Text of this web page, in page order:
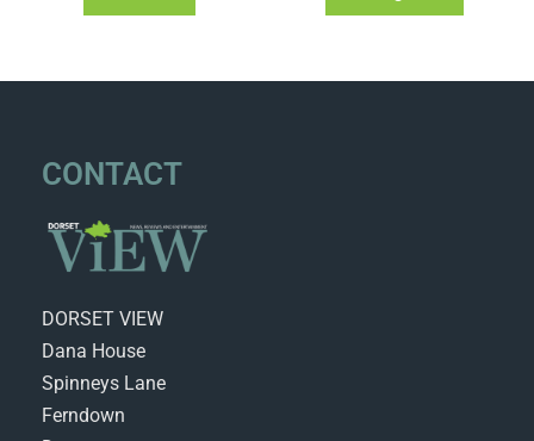
CONTACT
DORSET VIEW
Dana House
Spinneys Lane
Ferndown